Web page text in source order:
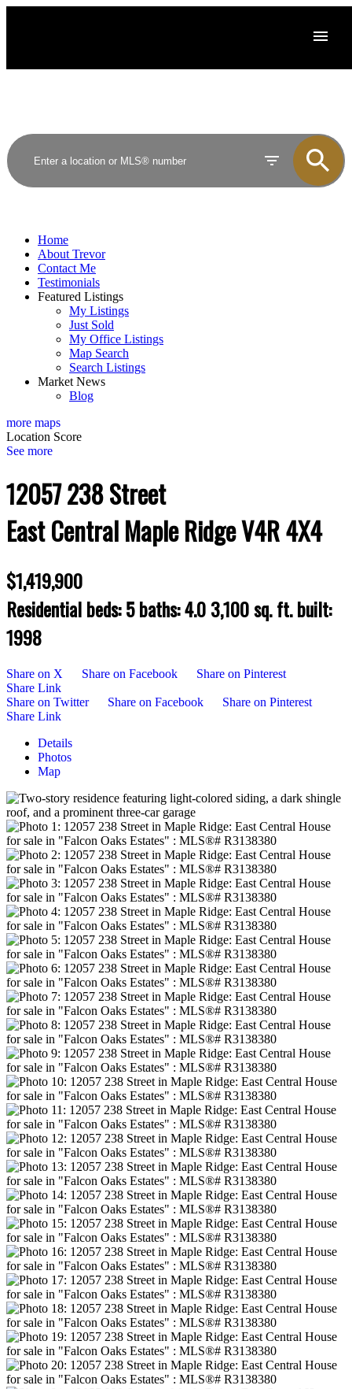
Home
About Trevor
Contact Me
Testimonials
Featured Listings
My Listings
Just Sold
My Office Listings
Map Search
Search Listings
Market News
Blog
more maps
Location Score
See more
12057 238 Street
East CentralMaple RidgeV4R 4X4
$1,419,900
Residentialbeds:5baths:4.03,100 sq. ft.built:
1998
Share on X Share on Facebook
Share on Pinterest
Share Link
Share on Twitter
Share on Facebook
Share on Pinterest
Share Link
Details
Photos
Map